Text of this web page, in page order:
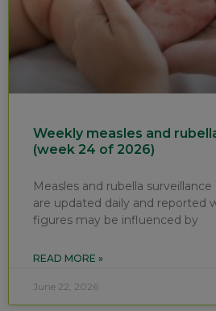
Weekly measles and
(week 24 of 2026)
Measles and rubella
are updated daily and reported
figures may be influenced by
READ MORE »
June 22, 2026